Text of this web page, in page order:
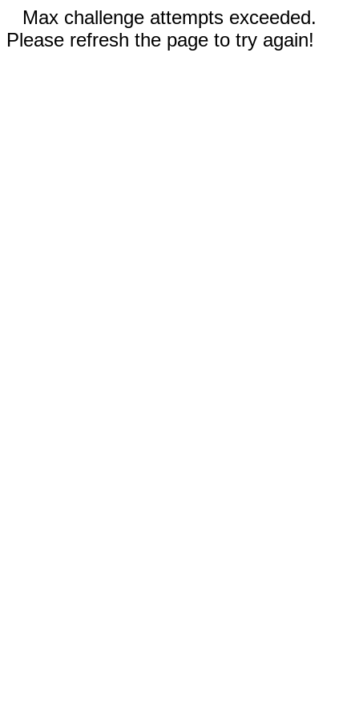
Max challenge attempts exceeded.
Please refresh the page to try again!